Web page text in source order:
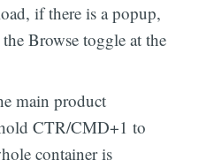
if there is a popup,
Browse toggle at the
main product
CTR/CMD+1 to
container is